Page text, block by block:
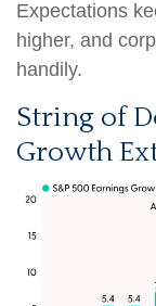
Expectations
higher, and
handily.
String of
Growth